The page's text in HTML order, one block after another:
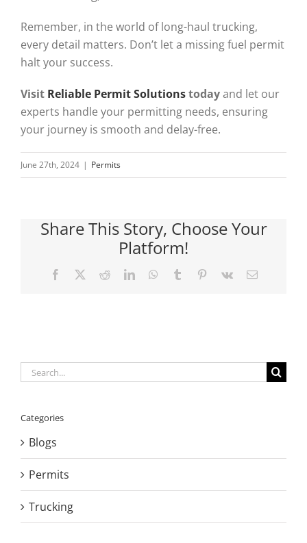
Remember, in the world of long-haul trucking,
every detail matters. Don’t let a missing fuel permit
halt your success.
Visit Reliable Permit Solutionstodayand let our
experts handle your permitting needs, ensuring
your journey is smooth and delay-free.
June 27th, 2024 | Permits
Share This Story, Choose Your
Platform!
Facebook RedditLinkedInWhatsApp
Tumblr Pinterest
Vk Email
Search
Categories
Blogs
Permits
Trucking